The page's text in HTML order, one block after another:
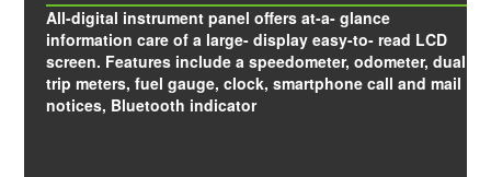
All-digital instrument panel offers at-a- glance
information care of a large- display easy-to- read LCD
screen. Features include a speedometer, odometer, dual
trip meters, fuel gauge, clock, smartphone call and mail
notices, Bluetooth indicator